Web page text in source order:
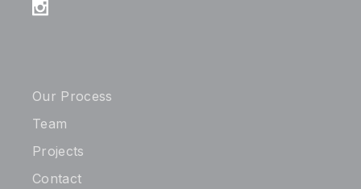
Our Process
Team
Projects
Contact